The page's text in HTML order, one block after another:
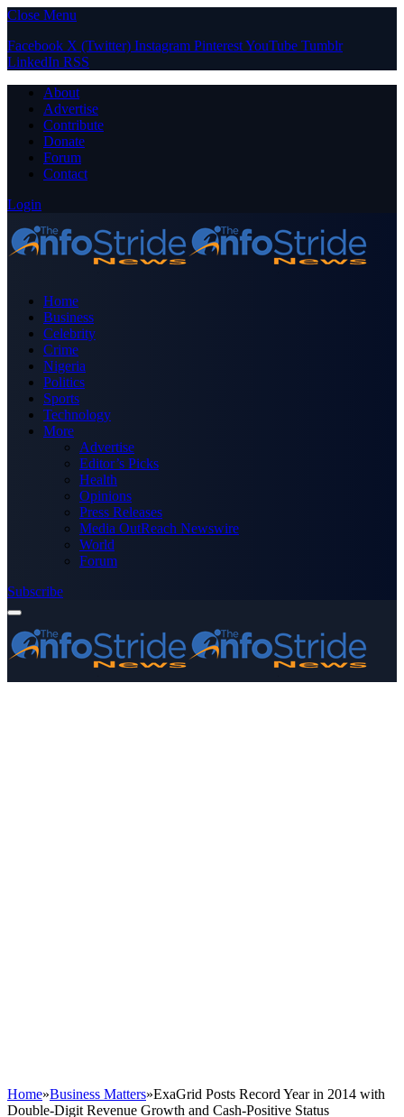
Close Menu
Facebook X (Twitter) Instagram PinterestYouTube Tumblr
LinkedIn RSS
About
Advertise
Contribute
Donate
Forum
Contact
Login
Home
Business
Celebrity
Crime
Nigeria
Politics
Sports
Technology
More
Advertise
Editor’s Picks
Health
Opinions
Press Releases
Media OutReach Newswire
World
Forum
Subscribe
Home»Business Matters»ExaGrid Posts Record Year in 2014 with
Double-Digit Revenue Growth and Cash-Positive Status